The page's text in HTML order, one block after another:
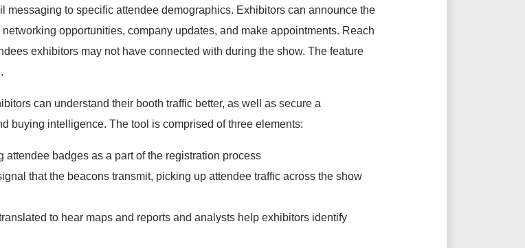
messaging to specific attendee demographics. Exhibitors can announce the
opportunities, company updates, and make appointments. Reach
exhibitors may not have connected with during the show. The feature
can understand their booth traffic better, as well as secure a
buying intelligence. The tool is comprised of three elements:
badges as a part of the registration process
that the beacons transmit, picking up attendee traffic across the show
to hear maps and reports and analysts help exhibitors identify